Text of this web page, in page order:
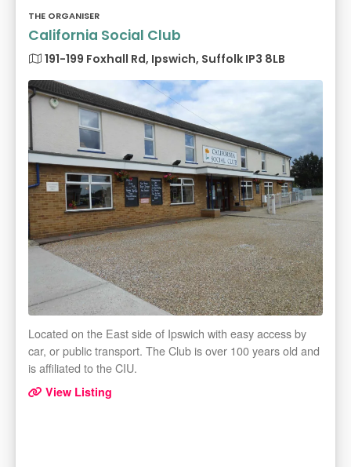
THE ORGANISER
California Social Club
191-199 Foxhall Rd, Ipswich, Suffolk IP3 8LB
Located on the East side of Ipswich with easy access by
car, or public transport. The Club is over 100 years old and
is affiliated to the CIU.
View Listing